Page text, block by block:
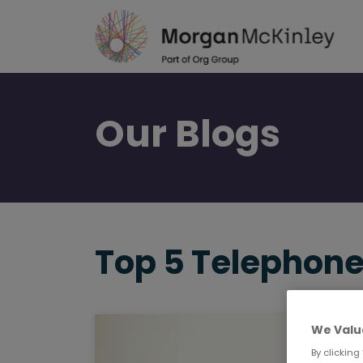
Our Blogs
Top 5
We
By